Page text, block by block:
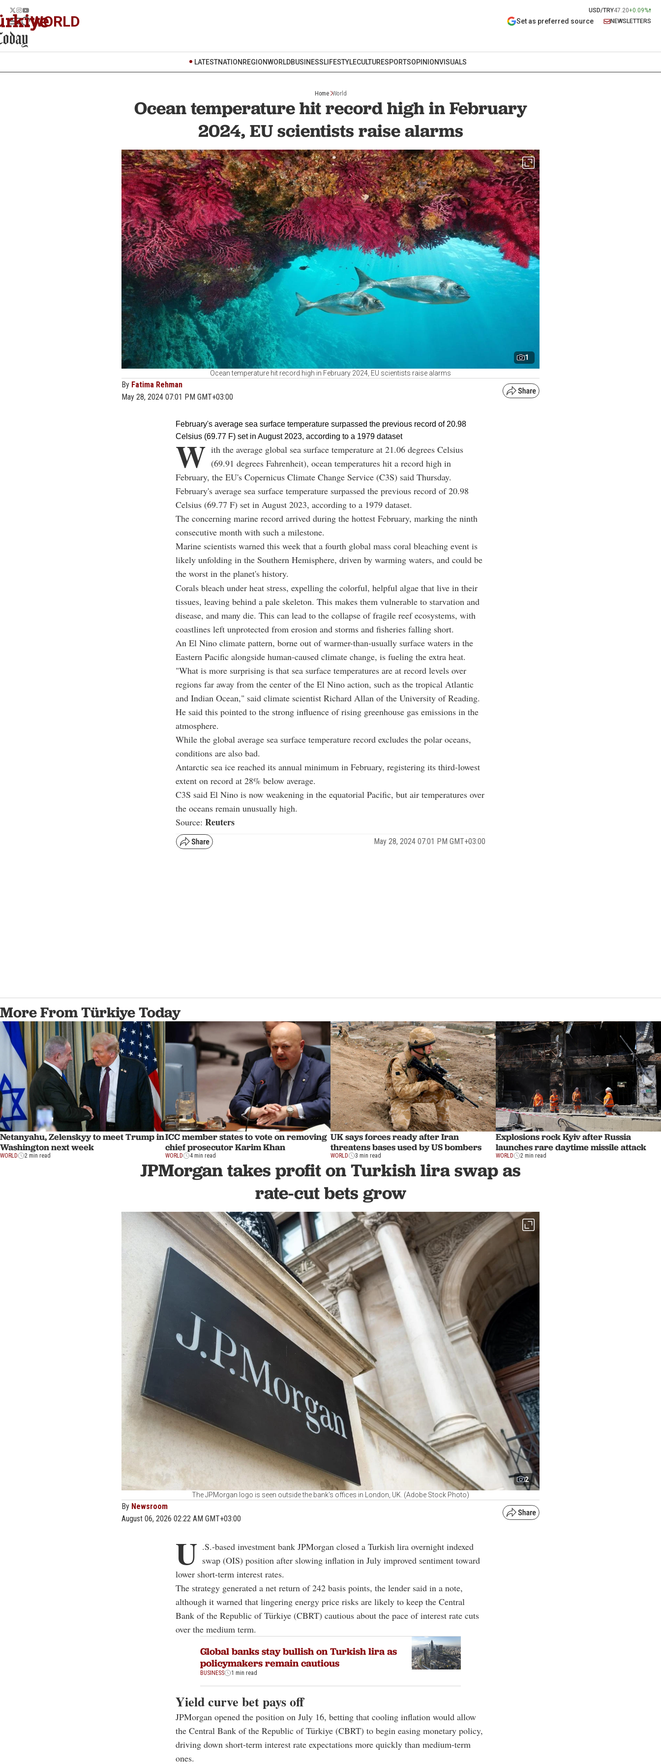
USD/TRY47.20+0.09%
WORLD Set as preferred source NEWSLETTERS
LATESTNATION REGIONWORLDBUSINESSLIFESTYLECULTURESPORTSOPINIONVISUALS
Home World
Ocean temperature hit record high in February
2024, EU scientists raise alarms
1
Ocean temperature hit record high in February 2024, EU scientists raise alarms
By Fatima Rehman
May 28, 2024 07:01 PM GMT+03:00
February's average sea surface temperature surpassed the previous record of 20.98
Celsius (69.77 F) set in August 2023, according to a 1979 dataset
W ith the average global sea surface temperature at 21.06 degrees Celsius
(69.91 degrees Fahrenheit), ocean temperatures hit a record high in
February, the EU's Copernicus Climate Change Service (C3S) said Thursday.
February's average sea surface temperature surpassed the previous record of 20.98
Celsius (69.77 F) set in August 2023, according to a 1979 dataset.
The concerning marine record arrived during the hottest February, marking the ninth
consecutive month with such a milestone.
Marine scientists warned this week that a fourth global mass coral bleaching event is
likely unfolding in the Southern Hemisphere, driven by warming waters, and could be
the worst in the planet's history.
Corals bleach under heat stress, expelling the colorful, helpful algae that live in their
tissues, leaving behind a pale skeleton. This makes them vulnerable to starvation and
disease, and many die. This can lead to the collapse of fragile reef ecosystems, with
coastlines left unprotected from erosion and storms and fisheries falling short.
An El Nino climate pattern, borne out of warmer-than-usually surface waters in the
Eastern Pacific alongside human-caused climate change, is fueling the extra heat.
"What is more surprising is that sea surface temperatures are at record levels over
regions far away from the center of the El Nino action, such as the tropical Atlantic
and Indian Ocean," said climate scientist Richard Allan of the University of Reading.
He said this pointed to the strong influence of rising greenhouse gas emissions in the
atmosphere.
While the global average sea surface temperature record excludes the polar oceans,
conditions are also bad.
Antarctic sea ice reached its annual minimum in February, registering its third-lowest
extent on record at 28% below average.
C3S said El Nino is now weakening in the equatorial Pacific, but air temperatures over
the oceans remain unusually high.
Source: Reuters
May 28, 2024 07:01 PM GMT+03:00
More From Türkiye Today
Netanyahu, Zelenskyy to meet Trump in
Washington next week
WORLD 2 min read
ICC member states to vote on removing
chief prosecutor Karim Khan
WORLD 4 min read
UK says forces ready after Iran
threatens bases used by US bombers
WORLD 3 min read
Explosions rock Kyiv after Russia
launches rare daytime missile attack
WORLD 2 min read
JPMorgan takes profit on Turkish lira swap as
rate-cut bets grow
2
The JPMorgan logo is seen outside the bank's offices in London, UK. (Adobe Stock Photo)
By Newsroom
August 06, 2026 02:22 AM GMT+03:00
U .S.-based investment bank JPMorgan closed a Turkish lira overnight indexed
swap (OIS) position after slowing inflation in July improved sentiment toward
lower short-term interest rates.
The strategy generated a net return of 242 basis points, the lender said in a note,
although it warned that lingering energy price risks are likely to keep the Central
Bank of the Republic of Türkiye (CBRT) cautious about the pace of interest rate cuts
over the medium term.
Global banks stay bullish on Turkish lira as
policymakers remain cautious
BUSINESS 1 min read
Yield curve bet pays off
JPMorgan opened the position on July 16, betting that cooling inflation would allow
the Central Bank of the Republic of Türkiye (CBRT) to begin easing monetary policy,
driving down short-term interest rate expectations more quickly than medium-term
ones.